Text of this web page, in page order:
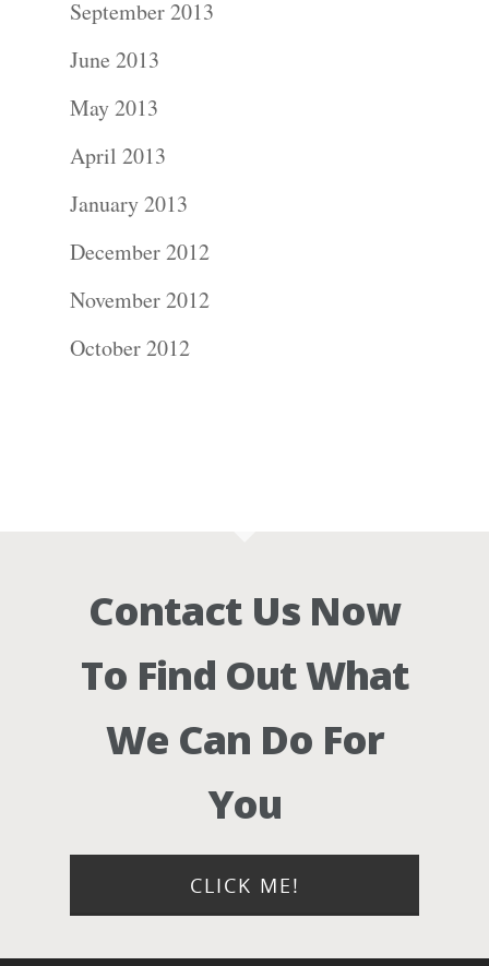
September 2013
June 2013
May 2013
April 2013
January 2013
December 2012
November 2012
October 2012
Contact Us Now
To Find Out What
We Can Do For
You
CLICK ME!